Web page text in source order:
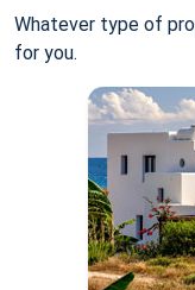
Whatever type of
for you.